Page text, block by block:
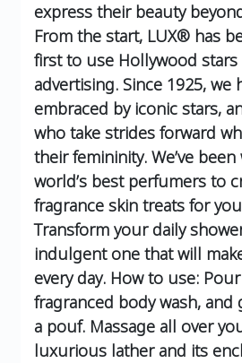
express their beauty
From the start, LUX® has
first to use Hollywood
advertising. Since 1925, we
embraced by iconic stars,
who take strides forward
their femininity. We’ve
world’s best perfumers to
fragrance skin treats for
Transform your daily
indulgent one that will
every day. How to use:
fragranced body wash,
a pouf. Massage all over
luxurious lather and its